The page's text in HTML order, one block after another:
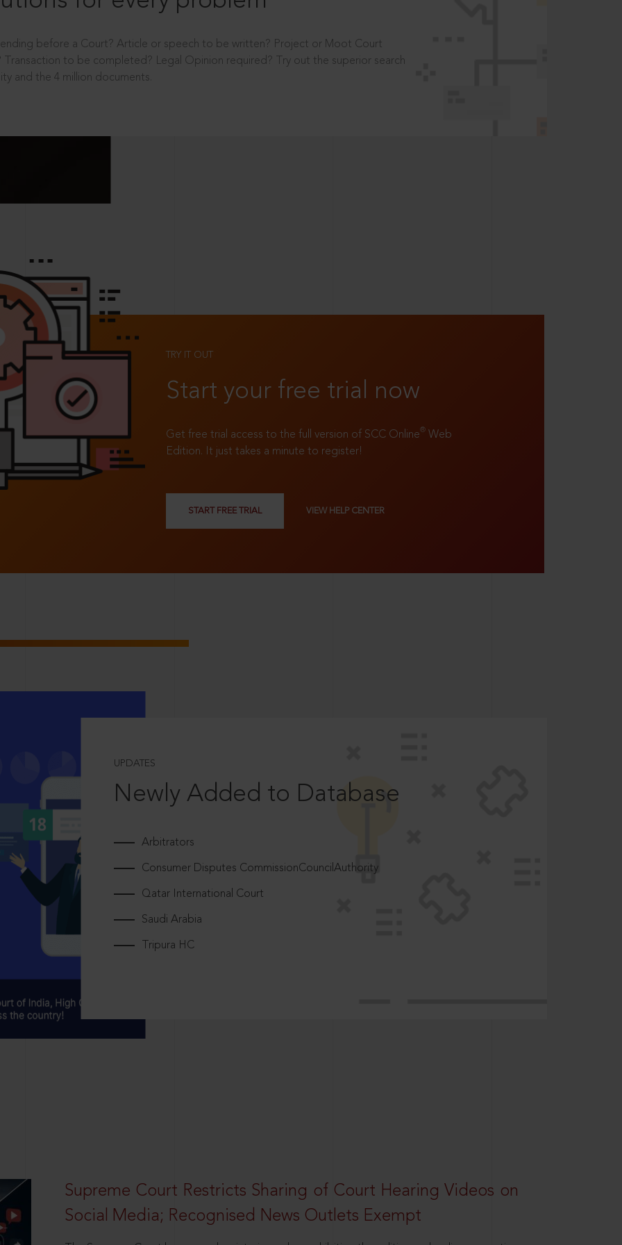
before a Court? Article or speech to be written? Project or Moot Court
Transaction to be completed? Legal Opinion required? Try out the superior search
and the 4 million documents.
TRY IT OUT
Start your free trial now
Get free trial access to the full version of SCC Online® Web
Edition. It just takes a minute to register!
START FREE TRIAL VIEW HELP CENTER
UPDATES
Newly Added to Database
Arbitrators
Consumer Disputes CommissionCouncilAuthority
Qatar International Court
Saudi Arabia
Tripura HC
Supreme Court Restricts Sharing of Court Hearing Videos on
Social Media; Recognised News Outlets Exempt